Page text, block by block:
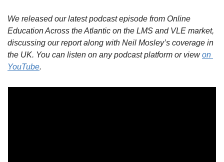
We released our latest podcast episode from Online
Education Across the Atlantic on the LMS and VLE market,
discussing our report along with Neil Mosley’s coverage in
the UK. You can listen on any podcast platform or view on
YouTube.